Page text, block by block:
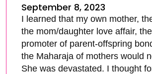
September 8, 2023
I learned that my own mother,
the mom/daughter love affair,
promoter of parent-offspring
the Maharaja of mothers would
She was devastated. I thought